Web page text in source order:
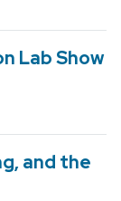
Lab Show
and the